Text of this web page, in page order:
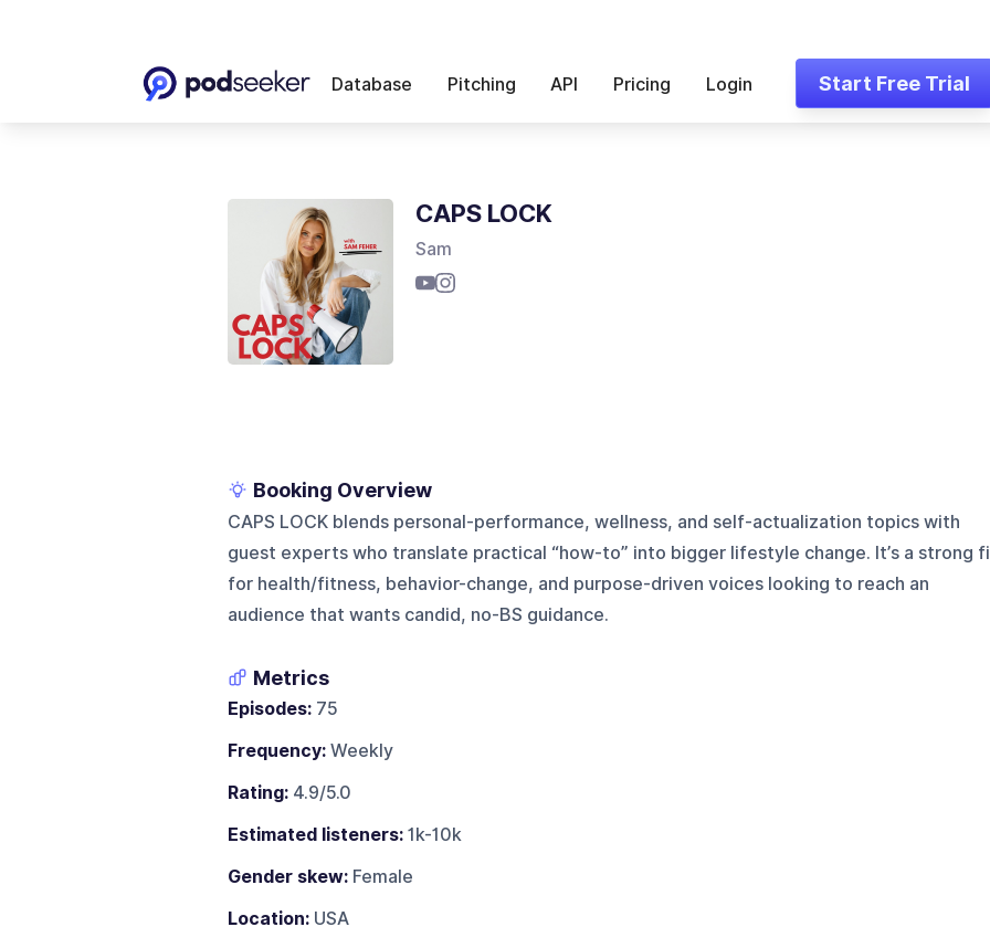
Database Pitching API Pricing Login Start Free Trial
CAPS LOCK
Sam
Booking Overview
CAPS LOCK blends personal-performance, wellness, and self-actualization topics with
guest experts who translate practical “how-to” into bigger lifestyle change. It’s a strong
for health/fitness, behavior-change, and purpose-driven voices looking to reach an
audience that wants candid, no-BS guidance.
Metrics
Episodes:75
Frequency:Weekly
Rating:4.9/5.0
Estimated listeners:1k-10k
Gender skew:Female
Location:USA